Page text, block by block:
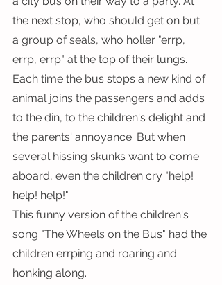
the next stop, who should get on but
a group of seals, who holler "errp,
errp, errp" at the top of their lungs.
Each time the bus stops a new kind of
animal joins the passengers and adds
to the din, to the children's delight and
the parents' annoyance. But when
several hissing skunks want to come
aboard, even the children cry "help!
help! help!"
This funny version of the children's
song "The Wheels on the Bus" had the
children errping and roaring and
honking along.